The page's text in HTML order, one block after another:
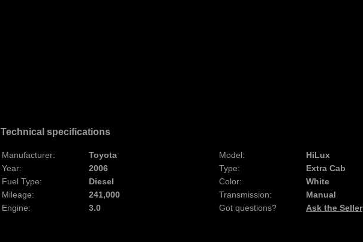
Technical specifications
Manufacturer: Toyota Model:
HiLux
Year:
2006 Type:
Extra Cab
Fuel Type:
Diesel Color:
White
Mileage:
241,000 Transmission:
Manual
Engine:
3.0 Got questions? Ask the Seller